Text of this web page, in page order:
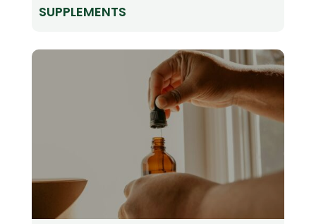
SUPPLEMENTS